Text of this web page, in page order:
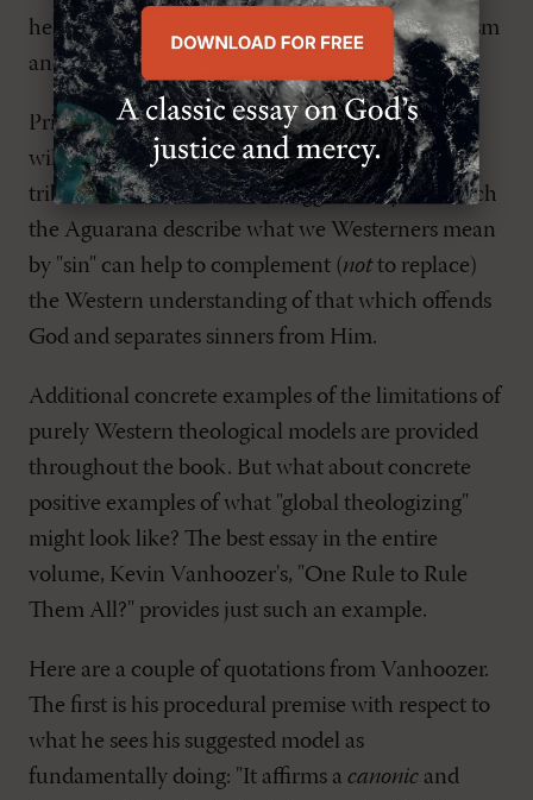
help to safeguard the EOTC from Apollinarianism
and Eutychianism.
Priest argues that use of the Western word "sin"
will be totally ineffective among the Aguarana
tribe of northern Peru and suggests ways in which
the Aguarana describe what we Westerners mean
by "sin" can help to complement (notto replace)
the Western understanding of that which offends
God and separates sinners from Him.
Additional concrete examples of the limitations of
purely Western theological models are provided
throughout the book. But what about concrete
positive examples of what "global theologizing"
might look like? The best essay in the entire
volume, Kevin Vanhoozer's, "One Rule to Rule
Them All?" provides just such an example.
Here are a couple of quotations from Vanhoozer.
The first is his procedural premise with respect to
what he sees his suggested model as
fundamentally doing: "It affirms a canonic and